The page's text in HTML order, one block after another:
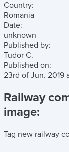
Country:
Romania
Date:
unknown
Published by:
Tudor C.
Published on:
23rd of Jun. 2019
Railway
image:
Tag new railway